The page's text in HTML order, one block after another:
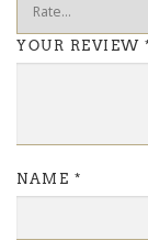
YOUR REVIEW
NAME *